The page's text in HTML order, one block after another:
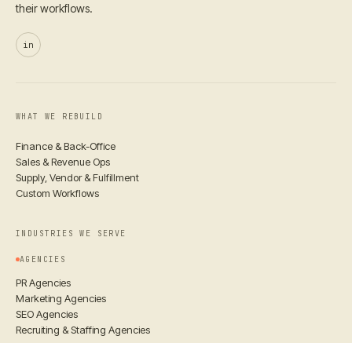
their workflows.
in
WHAT WE REBUILD
Finance & Back-Office
Sales & Revenue Ops
Supply, Vendor & Fulfillment
Custom Workflows
INDUSTRIES WE SERVE
AGENCIES
PR Agencies
Marketing Agencies
SEO Agencies
Recruiting & Staffing Agencies